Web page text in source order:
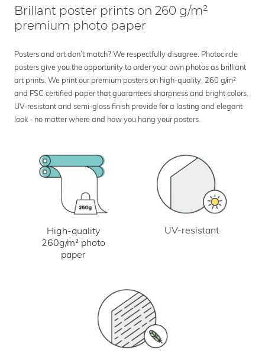
Brillant poster prints on 260 g/m²
premium photo paper
Posters and art don’t match? We respectfully disagree. Photocircle
posters give you the opportunity to order your own photos as brilliant
art prints. We print our premium posters on high-quality, 260 g/m²
and FSC certified paper that guarantees sharpness and bright colors.
UV-resistant and semi-gloss finish provide for a lasting and elegant
look - no matter where and how you hang your posters.
High-quality
260g/m² photo
paper
UV-resistant